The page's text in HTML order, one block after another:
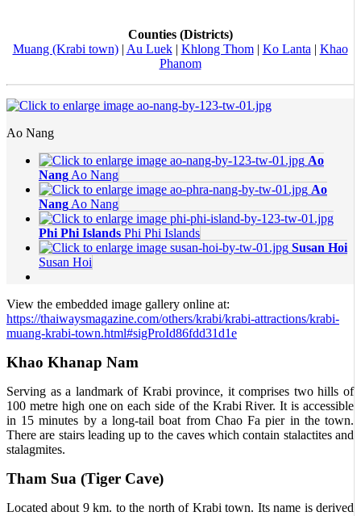
Counties (Districts)
Muang (Krabi town)| Au Luek| Khlong Thom| Ko Lanta | Khao
Phanom
Ao Nang
Ao
Nang Ao Nang
Ao
Nang Ao Nang
Phi Phi Islands Phi Phi Islands
Susan Hoi
Susan Hoi
View the embedded image gallery online at:
https://thaiwaysmagazine.com/others/krabi/krabi-attractions/krabi-
muang-krabi-town.html#sigProId86fdd31d1e
Khao Khanap Nam
Serving as a landmark of Krabi province, it comprises two hills of
100 metre high one on each side of the Krabi River. It is accessible
in 15 minutes by a long-tail boat from Chao Fa pier in the town.
There are stairs leading up to the caves which contain stalactites and
stalagmites.
Tham Sua (Tiger Cave)
Located about 9 km. to the north of Krabi town. Its name is derived